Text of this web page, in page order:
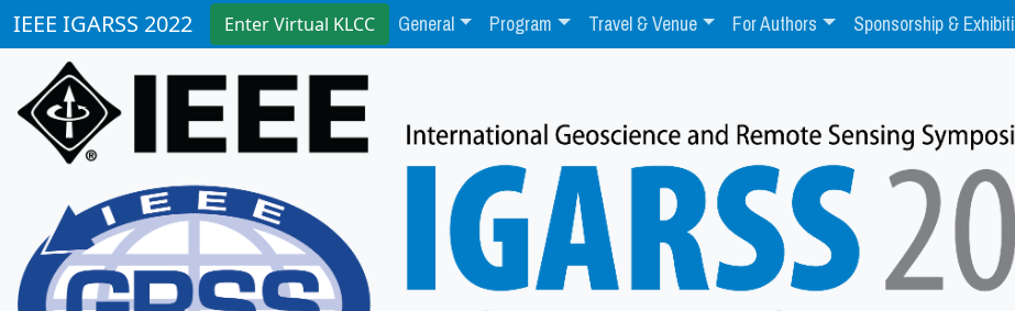
IEEE IGARSS 2022 Enter Virtual KLCC General Program Travel & Venue For Authors Sponsorship &